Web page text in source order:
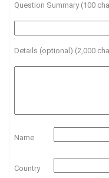
Question Summary (100
Details (optional) (2,000
Name
Country